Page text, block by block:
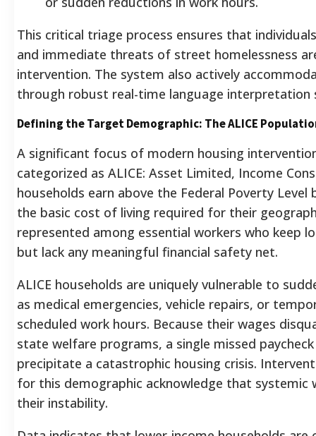
This critical triage process ensures that
and immediate threats of street homelessness
intervention. The system also actively
through robust real-time language interpretation
Defining the Target Demographic: The ALICE
A significant focus of modern housing
categorized as ALICE: Asset Limited, Income
households earn above the Federal Poverty
the basic cost of living required for their
represented among essential workers who keep
but lack any meaningful financial safety net.
ALICE households are uniquely vulnerable to
as medical emergencies, vehicle repairs, or
scheduled work hours. Because their wages
state welfare programs, a single missed
precipitate a catastrophic housing crisis.
for this demographic acknowledge that systemic
their instability.